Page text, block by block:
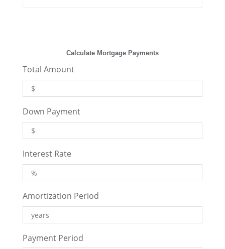
Calculate Mortgage Payments
Total Amount
Down Payment
Interest Rate
Amortization Period
Payment Period